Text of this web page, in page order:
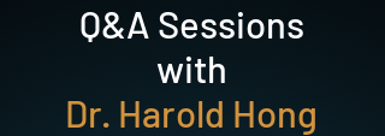
Q&A Sessions
with
Dr. Harold Hong